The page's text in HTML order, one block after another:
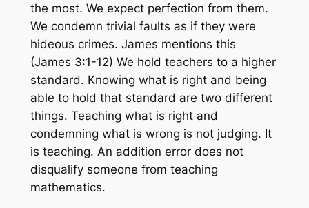
the most. We expect perfection from them.
We condemn trivial faults as if they were
hideous crimes. James mentions this
(James 3:1-12) We hold teachers to a higher
standard. Knowing what is right and being
able to hold that standard are two different
things. Teaching what is right and
condemning what is wrong is not judging. It
is teaching. An addition error does not
disqualify someone from teaching
mathematics.